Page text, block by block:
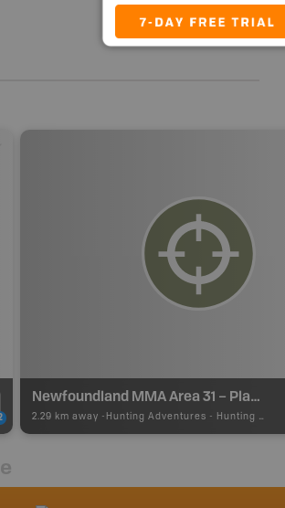
Newfoundland MMA Area 31 – Placentia
2.29 km away - Hunting Adventures - Hunting Area